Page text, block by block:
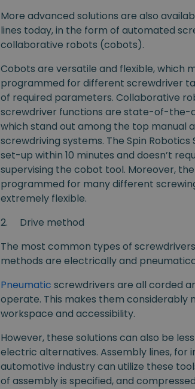
More advanced solutions are also
lines today, in the form of automated
collaborative robots (cobots).
Cobots are versatile and flexible, which
programmed for different screwdriver
of required parameters. Collaborative
screwdriver functions are state-of-the-
which stand out among the top manual
screwdriving systems. The Spin
set-up within 10 minutes and doesn’t
supervising the cobot tool. Moreover,
programmed for many different
extremely flexible.
2. Drive method
The most common types of
methods are electrically and
Pneumatic screwdrivers are all corded
operate. This makes them considerably
workspace and accessibility.
However, these solutions can also be
electric alternatives. Assembly lines, for
automotive industry can utilize these
of assembly is specified, and